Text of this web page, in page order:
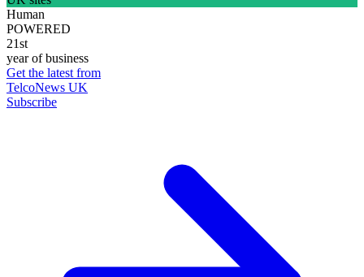
Human
POWERED
21st
year of business
Get the latest from
TelcoNews UK
Subscribe